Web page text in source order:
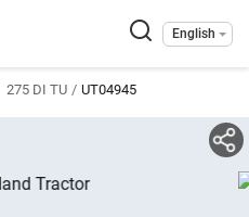
English
275 DI TU UT04945